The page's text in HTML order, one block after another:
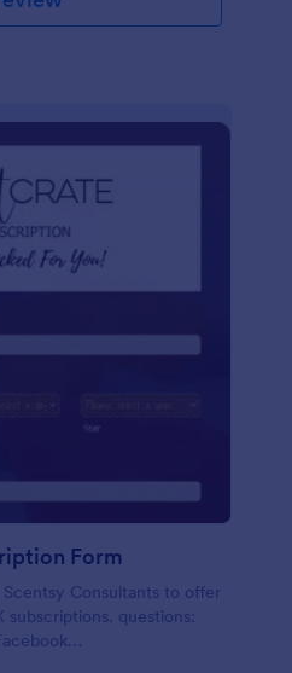
Form
Consultants to offer
questions: